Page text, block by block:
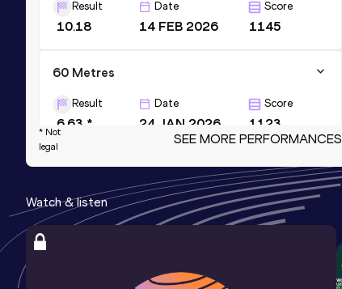
Result
10.18
Date
14 FEB 2026
Score
1145
60 Metres
Result
6.63 *
Date
24 JAN 2026
Score
1123
60 Metres
Result
6.66
Date
24 JAN 2026
Score
1119
* Not
legal
SEE MORE PERFORMANCES
Watch & listen